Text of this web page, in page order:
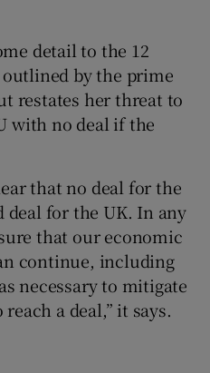
detail to the 12
by the prime
restates her threat to
with no deal if the
that no deal for the
deal for the UK. In any
that our economic
continue, including
necessary to mitigate
a deal,” it says.